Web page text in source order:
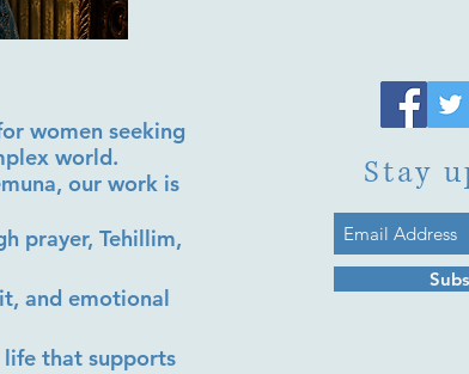
women seeking
world.
our work is
prayer, Tehillim,
and emotional
life that supports
Stay